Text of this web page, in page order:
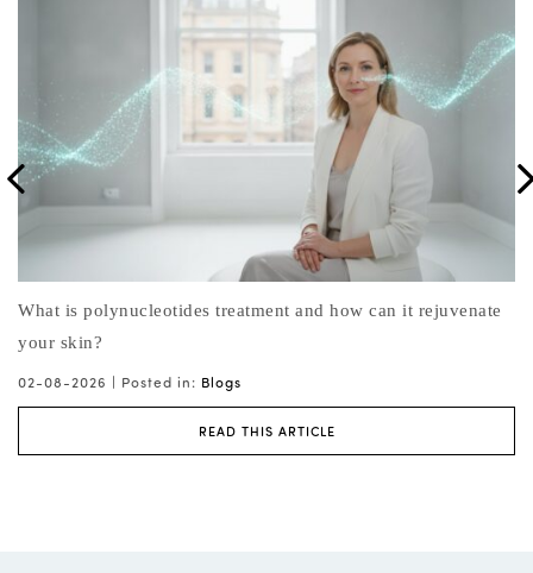
What is the best face lift non surgical procedure for natural-
looking results?
01-08-2026 | Posted in: Blogs,
READ THIS ARTICLE